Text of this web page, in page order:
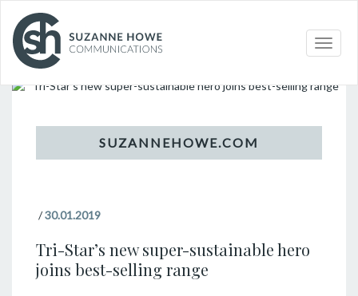
Toggle
Topic
/30.01.2019
Tri-Star’s new super-sustainable hero
joins best-selling range